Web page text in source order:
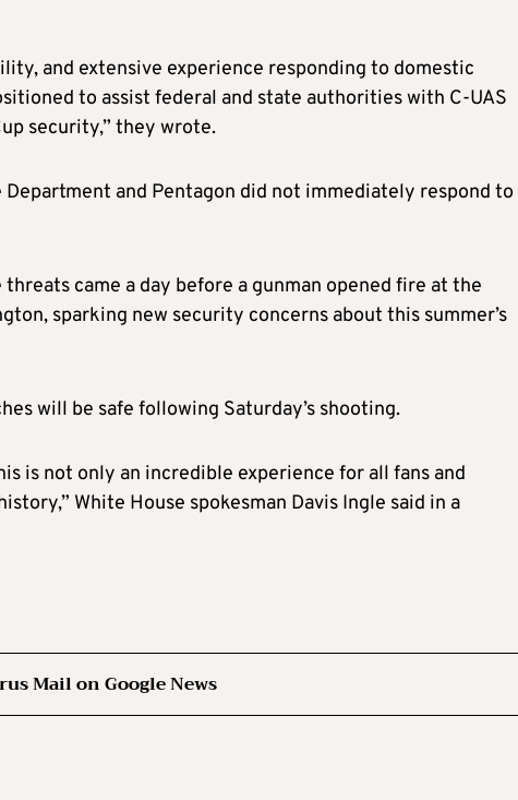
and extensive experience responding to domestic
to assist federal and state authorities with C-UAS
security,” they wrote.
and Pentagon did not immediately respond to
came a day before a gunman opened fire at the
sparking new security concerns about this summer’s
will be safe following Saturday’s shooting.
is not only an incredible experience for all fans and
White House spokesman Davis Ingle said in a
Mail on Google News